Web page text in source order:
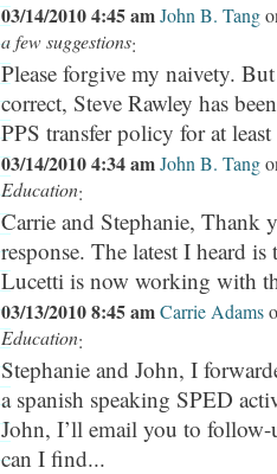
03/14/2010 4:45 amJohn B. Tang
a few suggestions:
Please forgive my naivety.
correct, Steve Rawley has
PPS transfer policy for at least
03/14/2010 4:34 amJohn B. Tang
Education:
Carrie and Stephanie, Thank
response. The latest I heard
Lucetti is now working with
03/13/2010 8:45 amCarrie Adams
Education:
Stephanie and John, I
a spanish speaking SPED
John, I’ll email you to follow-
can I find...